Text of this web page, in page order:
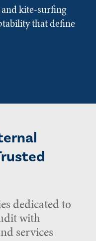
kite-surfing
that define
dedicated to
with
services